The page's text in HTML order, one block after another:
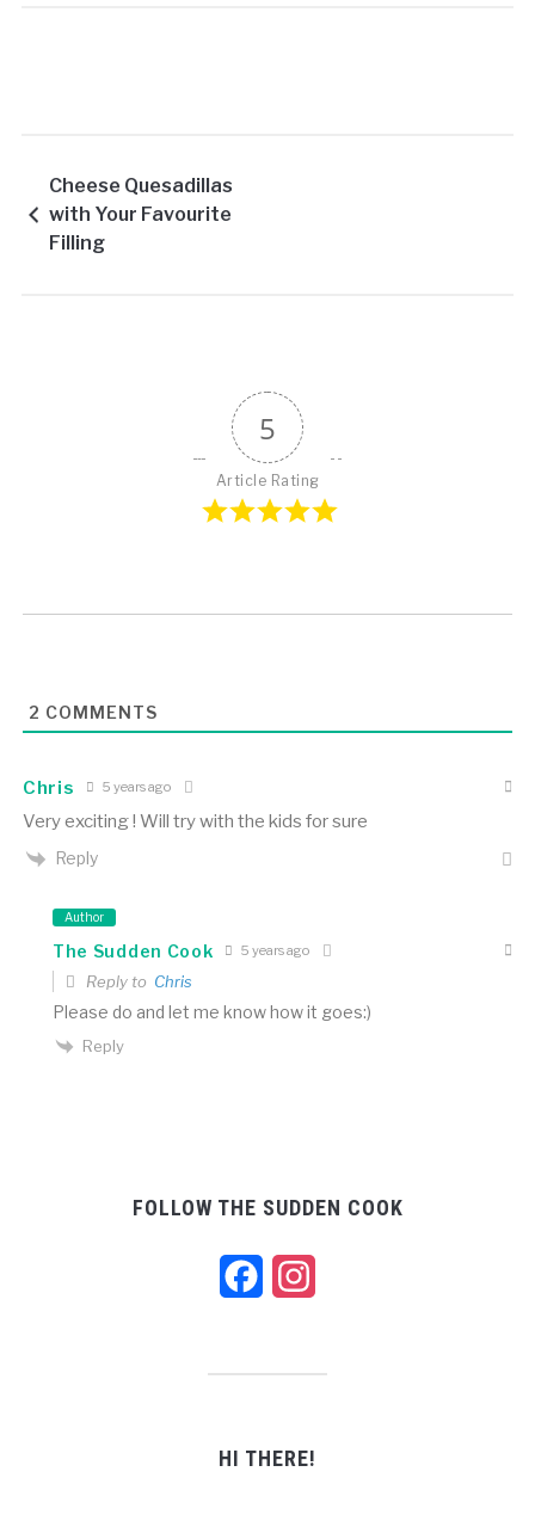
Cheese Quesadillas
with Your Favourite
Filling
5
Article Rating
2 COMMENTS
Chris 5 years ago
Very exciting ! Will try with the kids for sure
Reply
Author
The Sudden Cook 5 years ago
Reply to Chris
Please do and let me know how it goes:)
Reply
FOLLOW THE SUDDEN COOK
Facebook
HI THERE!